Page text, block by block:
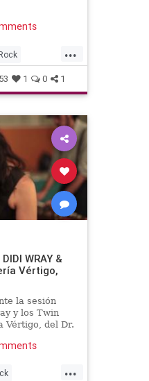
...
1 0 1
WRAY &
Vértigo,
la sesión
y los Twin
Vértigo, del Dr.
...